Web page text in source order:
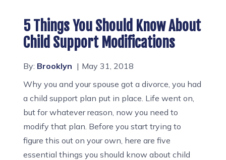
5 Things You Should Know About
Child Support Modifications
By: Brooklyn
May 31, 2018
Why you and your spouse got a divorce, you had
a child support plan put in place. Life went on,
but for whatever reason, now you need to
modify that plan. Before you start trying to
figure this out on your own, here are five
essential things you should know about child